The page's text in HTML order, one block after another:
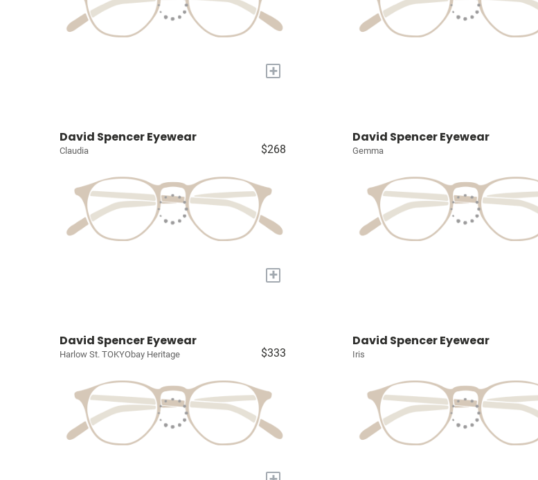
+
David Spencer Eyewear
Claudia $268
+
David Spencer Eyewear
Gemma
David Spencer Eyewear
Harlow St. TOKYObay Heritage $333
David Spencer Eyewear
Iris